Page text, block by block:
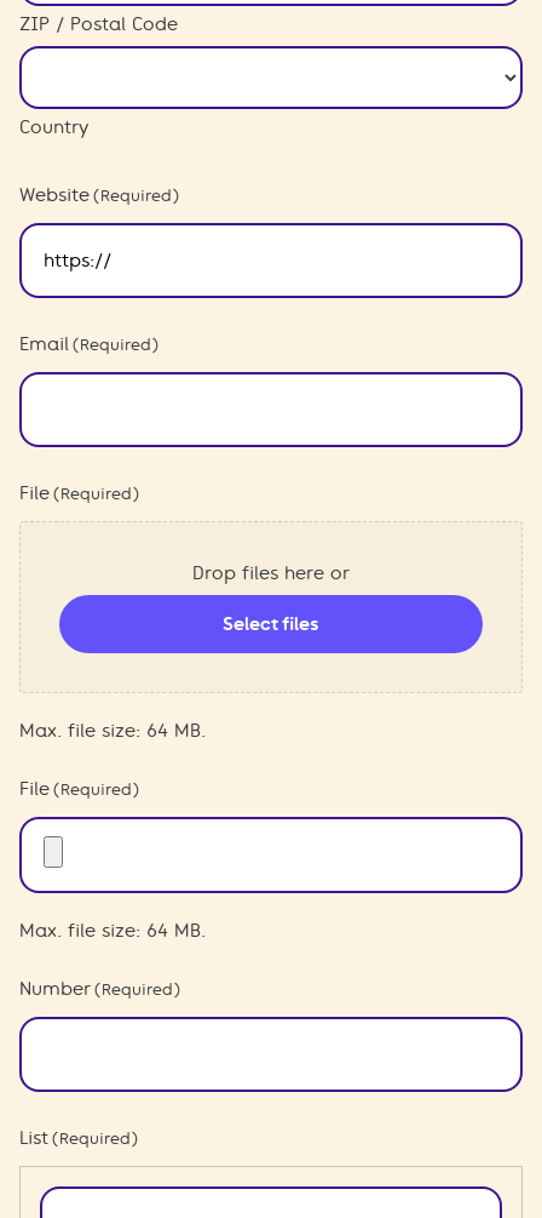
ZIP / Postal Code
Country
Website (Required)
Email (Required)
File (Required)
Drop files here or
Select files
Max. file size: 64 MB.
File (Required)
Max. file size: 64 MB.
Number (Required)
List (Required)